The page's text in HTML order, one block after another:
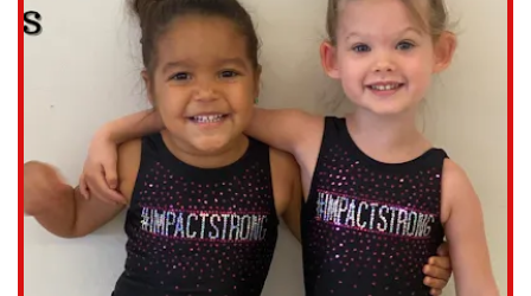
Tumbling Classes: Specialized tumbling programs are offered for
kids who want to focus on skills like handstands, cartwheels, and
more advanced moves like front handsprings and back tucks.
Open Gym Sessions: The facility hosts open gym sessions,
providing a safe and supervised environment for kids to practice
their skills and have fun on various equipment.
Features / Highlights
Supportive Community: The gym has cultivated a strong sense of
community that feels like a family. This supportive environment
helps children and parents feel welcome and valued.